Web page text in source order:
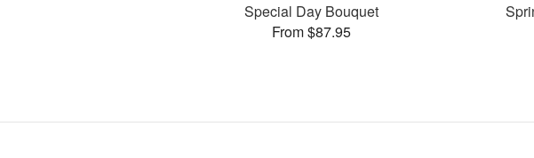
Special Day Bouquet
From $87.95